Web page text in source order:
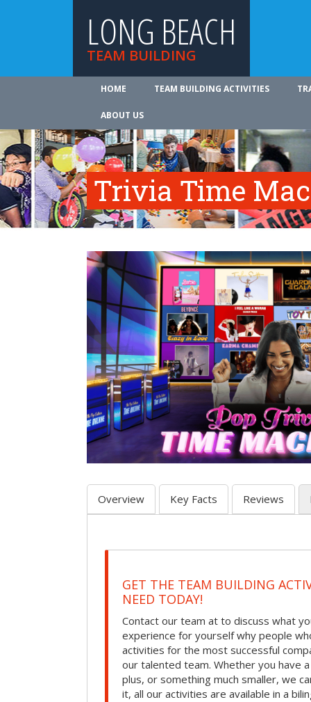
LONG BEACH
TEAM BUILDING
HOME TEAM BUILDING ACTIVITIES
ABOUT US
Trivia Time
Overview Key Facts Reviews
GET THE TEAM BUILDING
NEED TODAY!
Contact our team at to discuss what
experience for yourself why people
activities for the most successful
our talented team. Whether you have
plus, or something much smaller, we
it, all our activities are available in a